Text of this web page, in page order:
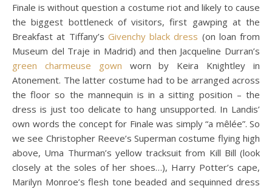
Finale is without question a costume riot and likely to cause
the biggest bottleneck of visitors, first gawping at the
Breakfast at Tiffany’s Givenchy black dress (on loan from
Museum del Traje in Madrid) and then Jacqueline Durran’s
green charmeuse gown worn by Keira Knightley in
Atonement. The latter costume had to be arranged across
the floor so the mannequin is in a sitting position – the
dress is just too delicate to hang unsupported. In Landis’
own words the concept for Finale was simply “a mêlée”. So
we see Christopher Reeve’s Superman costume flying high
above, Uma Thurman’s yellow tracksuit from Kill Bill (look
closely at the soles of her shoes…), Harry Potter’s cape,
Marilyn Monroe’s flesh tone beaded and sequinned dress